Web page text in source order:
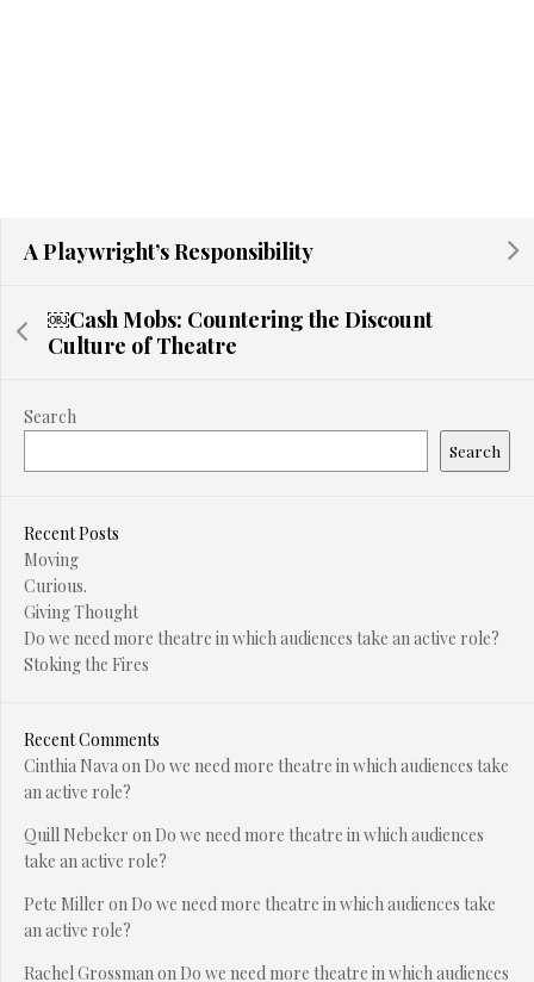
A Playwright’s Responsibility
￼Cash Mobs: Countering the Discount
Culture of Theatre
Search
Search
Recent Posts
Moving
Curious.
Giving Thought
Do we need more theatre in which audiences take an active role?
Stoking the Fires
Recent Comments
Cinthia Navaon Do we need more theatre in which audiences take
an active role?
Quill Nebeker on Do we need more theatre in which audiences
take an active role?
Pete Miller on Do we need more theatre in which audiences take
an active role?
Rachel Grossmanon Do we need more theatre in which audiences